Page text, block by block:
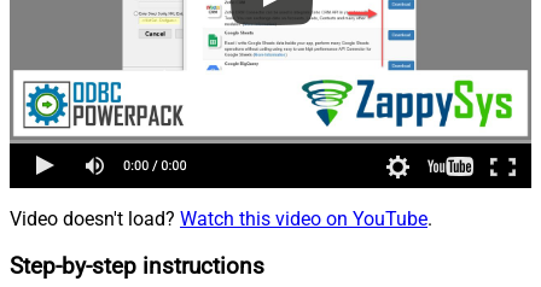
Video doesn't load? Watch this video on YouTube.
Step-by-step instructions